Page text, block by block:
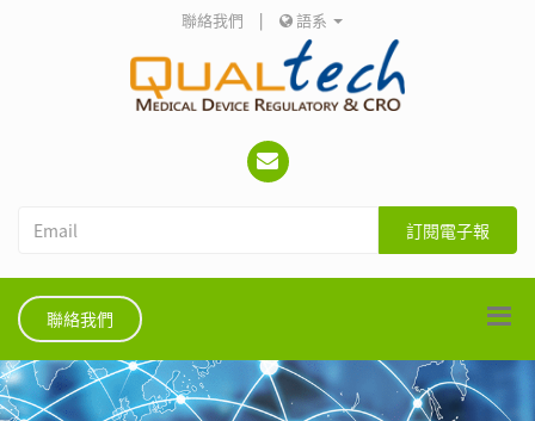
聯絡我們 | 語系
訂閱電子報
聯絡我們